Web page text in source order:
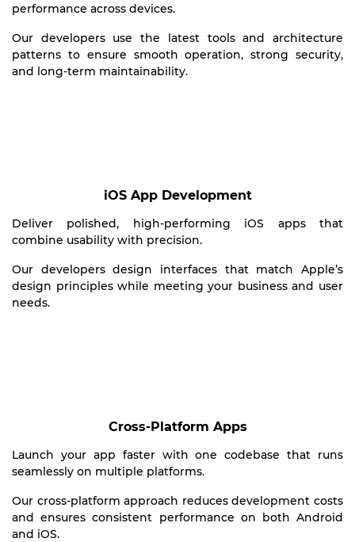
performance across devices.
Our developers use the latest tools and architecture
patterns to ensure smooth operation, strong security,
and long-term maintainability.
iOS App Development
Deliver polished, high-performing iOS apps that
combine usability with precision.
Our developers design interfaces that match Apple’s
design principles while meeting your business and user
needs.
Cross-Platform Apps
Launch your app faster with one codebase that runs
seamlessly on multiple platforms.
Our cross-platform approach reduces development costs
and ensures consistent performance on both Android
and iOS.